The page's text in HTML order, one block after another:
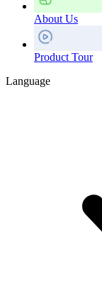
About Us
Product Tour
Language